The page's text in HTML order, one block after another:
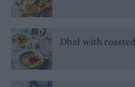
Dhal with